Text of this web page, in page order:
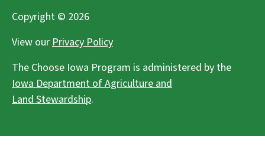
Copyright © 2026
View ourPrivacy Policy
The Choose Iowa Program is administered by the
Iowa Department of Agriculture and
Land Stewardship.